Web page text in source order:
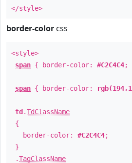
</style>
border-color css
<style>
span { border-color: #C2C4C4;
span { border-color:
td .TdClassName
{
border-color: #C2C4C4;
}
.TagClassName